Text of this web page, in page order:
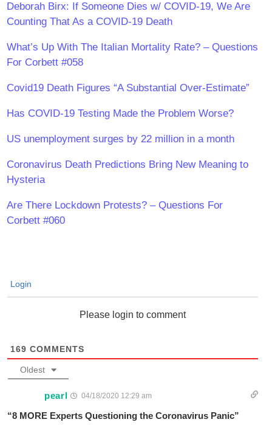
Deborah Birx: If Someone Dies w/ COVID-19, We Are
Counting That As a COVID-19 Death
What’s Up With The Italian Mortality Rate? – Questions
For Corbett #058
Covid19 Death Figures “A Substantial Over-Estimate”
Has COVID-19 Testing Made the Problem Worse?
US unemployment surges by 22 million in a month
Coronavirus Death Predictions Bring New Meaning to
Hysteria
Are There Lockdown Protests? – Questions For
Corbett #060
Login
Please login to comment
169 COMMENTS
Oldest
pearl 04/18/2020 12:29 am
“8 MORE Experts Questioning the Coronavirus Panic”